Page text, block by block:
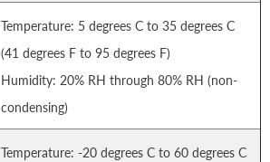
Temperature: 5 degrees C to 35 degrees C
(41 degrees F to 95 degrees F)
Humidity: 20% RH through 80% RH (non-
condensing)
Temperature: -20 degrees C to 60 degrees C